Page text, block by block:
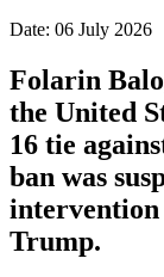
Date: 06 July 2026
Folarin
the United
16 tie
ban was
intervention
Trump.